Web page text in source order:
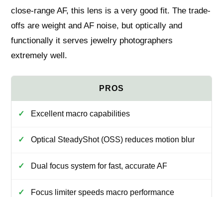
close-range AF, this lens is a very good fit. The trade-
offs are weight and AF noise, but optically and
functionally it serves jewelry photographers
extremely well.
Excellent macro capabilities
Optical SteadyShot (OSS) reduces motion blur
Dual focus system for fast, accurate AF
Focus limiter speeds macro performance